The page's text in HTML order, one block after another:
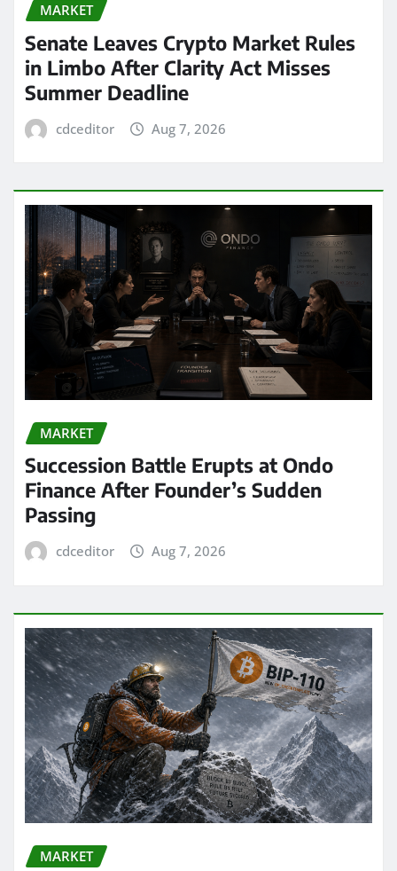
MARKET
Senate Leaves Crypto Market Rules
in Limbo After Clarity Act Misses
Summer Deadline
cdceditor Aug 7, 2026
MARKET
Succession Battle Erupts at Ondo
Finance After Founder’s Sudden
Passing
cdceditor Aug 7, 2026
MARKET